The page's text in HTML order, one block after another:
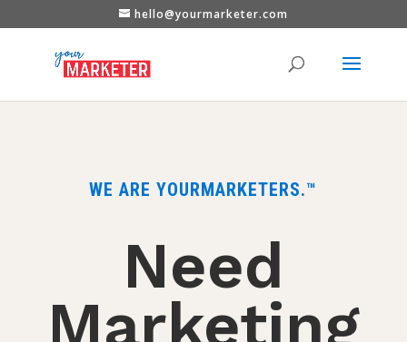
hello@yourmarketer.com
WE ARE YOURMARKETERS.™
Need
Marketing